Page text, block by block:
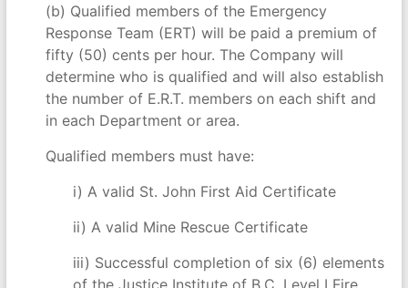
(b) Qualified members of the Emergency
Response Team (ERT) will be paid a premium of
fifty (50) cents per hour. The Company will
determine who is qualified and will also establish
the number of E.R.T. members on each shift and
in each Department or area.
Qualified members must have:
i) A valid St. John First Aid Certificate
ii) A valid Mine Rescue Certificate
iii) Successful completion of six (6) elements
of the Justice Institute of B.C. Level I Fire